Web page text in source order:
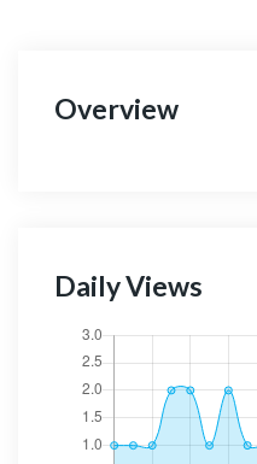
Overview
Daily Views